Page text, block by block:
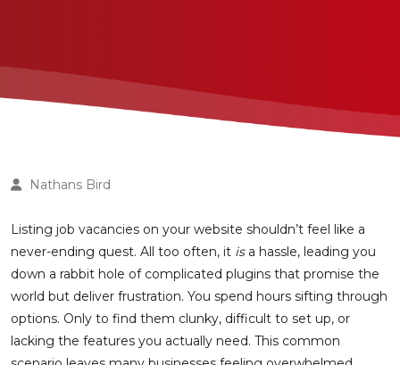
Nathans Bird
Listing job vacancies on your website shouldn’t feel like a
never-ending quest. All too often, it isa hassle, leading you
down a rabbit hole of complicated plugins that promise the
world but deliver frustration. You spend hours sifting through
options. Only to find them clunky, difficult to set up, or
lacking the features you actually need. This common